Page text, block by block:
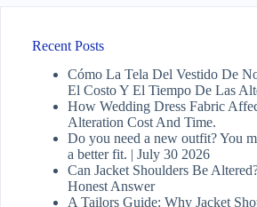
Recent Posts
Cómo La Tela Del Vestido De
El Costo Y El Tiempo De Las
How Wedding Dress Fabric
Alteration Cost And Time.
Do you need a new outfit? You
a better fit. | July 30 2026
Can Jacket Shoulders Be
Honest Answer
A Tailors Guide: Why Jacket